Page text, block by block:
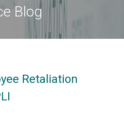
Blog
Retaliation